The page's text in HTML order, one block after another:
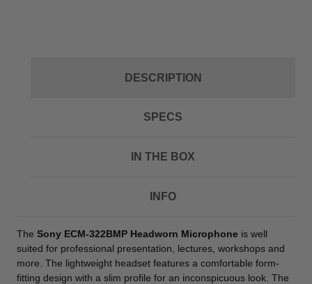
DESCRIPTION
SPECS
IN THE BOX
INFO
The Sony ECM-322BMP Headworn Microphone is well
suited for professional presentation, lectures, workshops and
more. The lightweight headset features a comfortable form-
fitting design with a slim profile for an inconspicuous look. The